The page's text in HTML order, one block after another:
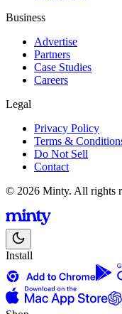
Business
Advertise
Partners
Case Studies
Careers
Legal
Privacy Policy
Terms &
Do Not Sell
Contact
© 2026 Minty. All rights
Install